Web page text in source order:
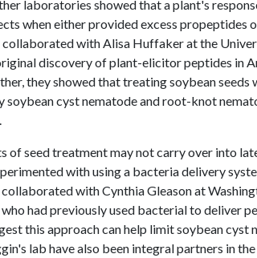
laboratories showed that a plant's
when either provided excess
with Alisa Huffaker at the
discovery of plant-elicitor peptides in
they showed that treating soybean
soybean cyst nematode and root-knot
of seed treatment may not carry over into
with using a bacteria delivery
with Cynthia Gleason at
had previously used bacterial to deliver
this approach can help limit soybean cyst
lab have also been integral partners in